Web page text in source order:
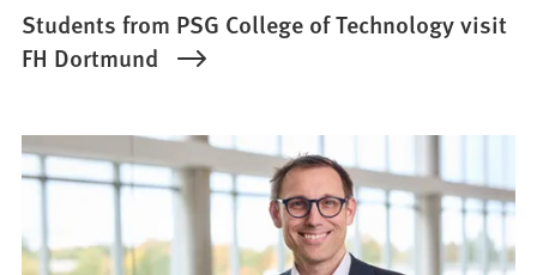
Students from PSG College of Technology visit
FH Dortmund